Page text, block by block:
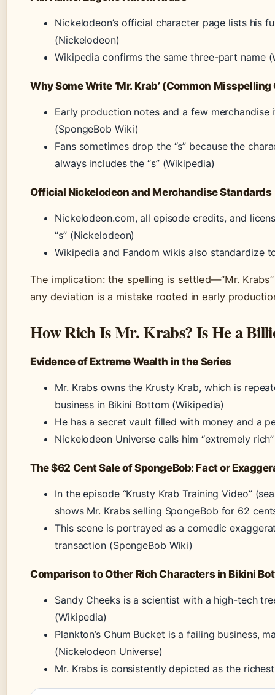
Nickelodeon’s official character page lists his
(Nickelodeon)
Wikipedia confirms the same three-part name
Why Some Write ‘Mr. Krab’ (Common
Early production notes and a few merchandise
(SpongeBob Wiki)
Fans sometimes drop the “s” because the
always includes the “s” (Wikipedia)
Official Nickelodeon and Merchandise Standards
Nickelodeon.com, all episode credits, and
“s” (Nickelodeon)
Wikipedia and Fandom wikis also standardize
The implication: the spelling is settled—”Mr.
any deviation is a mistake rooted in early
How Rich Is Mr. Krabs? Is He a
Evidence of Extreme Wealth in the Series
Mr. Krabs owns the Krusty Krab, which is
business in Bikini Bottom (Wikipedia)
He has a secret vault filled with money and a
Nickelodeon Universe calls him “extremely
The $62 Cent Sale of SpongeBob: Fact or
In the episode “Krusty Krab Training Video”
shows Mr. Krabs selling SpongeBob for 62
This scene is portrayed as a comedic
transaction (SpongeBob Wiki)
Comparison to Other Rich Characters in Bikini
Sandy Cheeks is a scientist with a high-tech
(Wikipedia)
Plankton’s Chum Bucket is a failing business,
(Nickelodeon Universe)
Mr. Krabs is consistently depicted as the